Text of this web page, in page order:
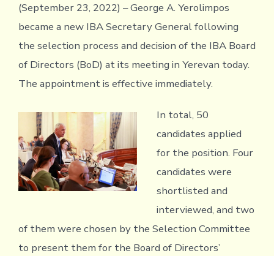
(September 23, 2022) – George A. Yerolimpos
became a new IBA Secretary General following
the selection process and decision of the IBA Board
of Directors (BoD) at its meeting in Yerevan today.
The appointment is effective immediately.
In total, 50
candidates applied
for the position. Four
candidates were
shortlisted and
interviewed, and two
of them were chosen by the Selection Committee
to present them for the Board of Directors’